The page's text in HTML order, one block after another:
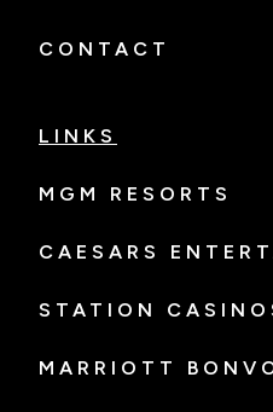
CONTACT
LINKS
MGM RESORTS
CAESARS
STATION
MARRIOTT